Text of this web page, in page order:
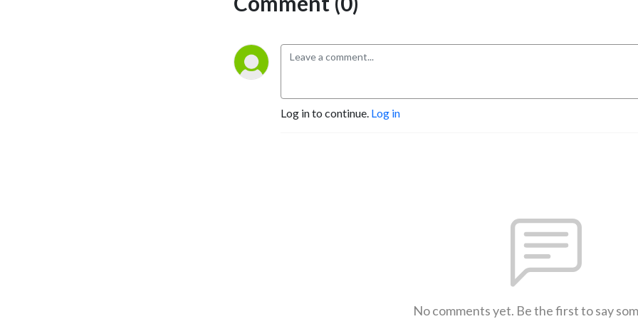
Log in to continue. Log in
No comments yet. Be the first to say